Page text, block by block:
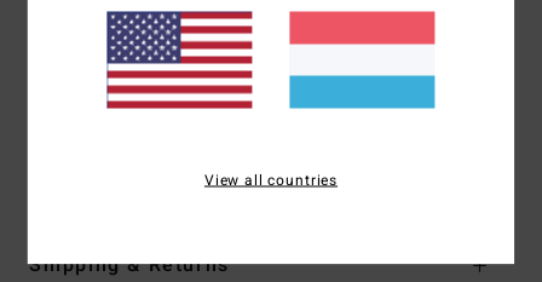
Welt pocket
Centre chest logo embroidery
Woven label
Cotton, 20% Recycled Polyester
Shipping & Returns
View all countries